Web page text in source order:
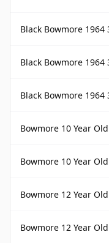
Black Bowmore 1964
Black Bowmore
Black Bowmore 1964
Bowmore 10 Year
Bowmore 10 Year
Bowmore 12 Year
Bowmore 12 Year